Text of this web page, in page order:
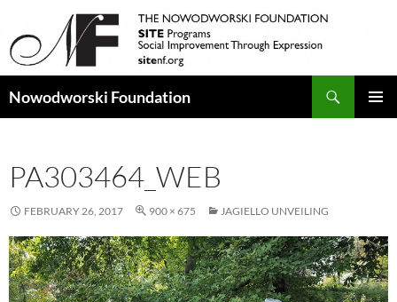
Nowodworski Foundation
PA303464_WEB
FEBRUARY 26, 2017 900 × 675 JAGIELLO UNVEILING